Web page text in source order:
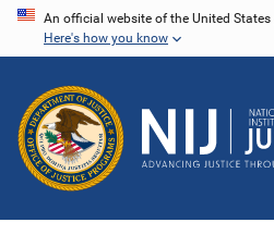
Skip
content
An official website of the United
Here's how you know